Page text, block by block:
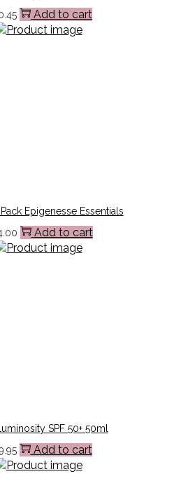
Add to cart
Epigenesse Essentials
Add to cart
SPF 50+ 50ml
Add to cart